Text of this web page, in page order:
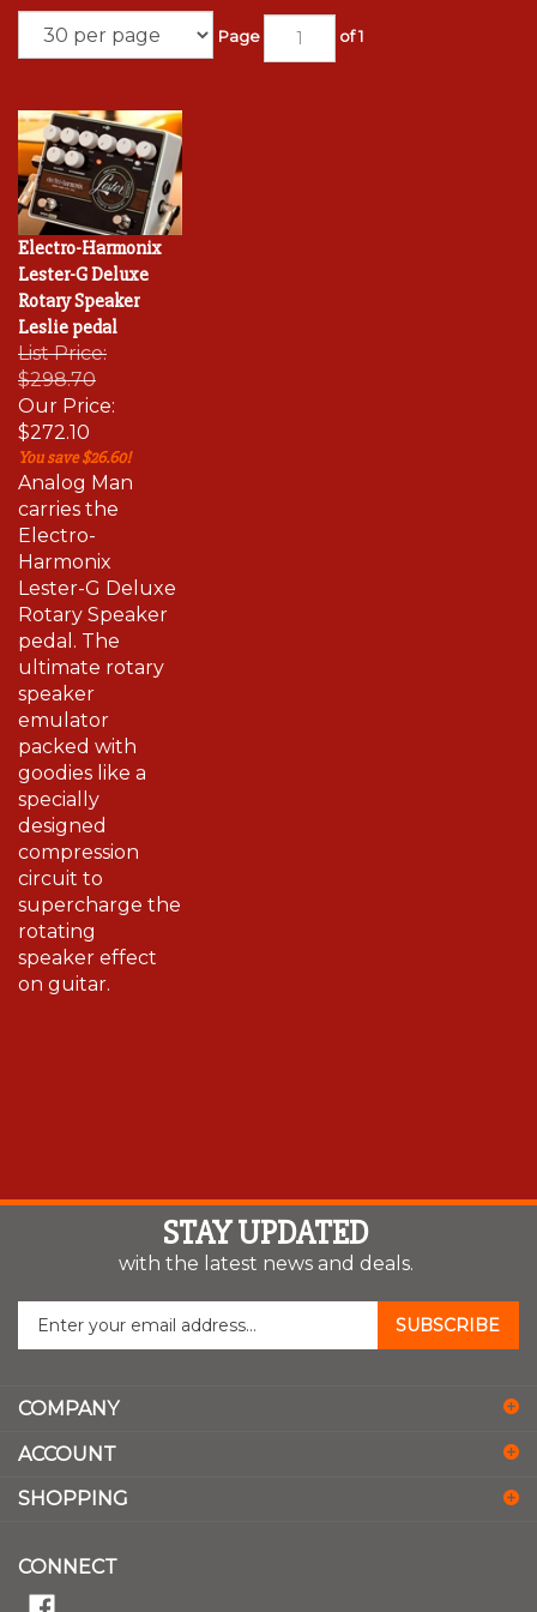
Page of 1
Electro-Harmonix
Lester-G Deluxe
Rotary Speaker
Leslie pedal
List Price:
$298.70
Our Price:
$272.10
You save $26.60!
Analog Man
carries the
Electro-
Harmonix
Lester-G Deluxe
Rotary Speaker
pedal. The
ultimate rotary
speaker
emulator
packed with
goodies like a
specially
designed
compression
circuit to
supercharge the
rotating
speaker effect
on guitar.
STAY UPDATED
with the latest news and deals.
Enter
your
to
sign
for
SUBSCRIBE
COMPANY
ACCOUNT
SHOPPING
CONNECT